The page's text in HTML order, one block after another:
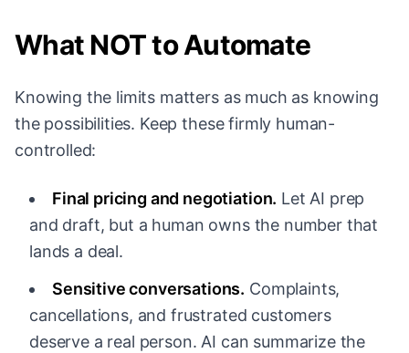
What NOT to Automate
Knowing the limits matters as much as knowing
the possibilities. Keep these firmly human-
controlled:
Final pricing and negotiation. Let AI prep
and draft, but a human owns the number that
lands a deal.
Sensitive conversations. Complaints,
cancellations, and frustrated customers
deserve a real person. AI can summarize the